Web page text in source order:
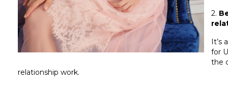
2.
It’s
for
the
relationship work.